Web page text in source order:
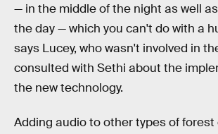
— in the middle of the night as well
the day — which you can't do with a
says Lucey, who wasn't involved in
consulted with Sethi about the
the new technology.
Adding audio to other types of